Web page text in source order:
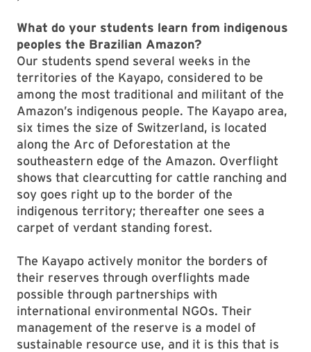
What do your students learn from indigenous
peoples the Brazilian Amazon?
Our students spend several weeks in the
territories of the Kayapo, considered to be
among the most traditional and militant of the
Amazon’s indigenous people. The Kayapo area,
six times the size of Switzerland, is located
along the Arc of Deforestation at the
southeastern edge of the Amazon. Overflight
shows that clearcutting for cattle ranching and
soy goes right up to the border of the
indigenous territory; thereafter one sees a
carpet of verdant standing forest.
The Kayapo actively monitor the borders of
their reserves through overflights made
possible through partnerships with
international environmental NGOs. Their
management of the reserve is a model of
sustainable resource use, and it is this that is